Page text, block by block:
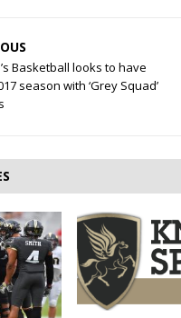
Basketball looks to have
season with ‘Grey Squad’